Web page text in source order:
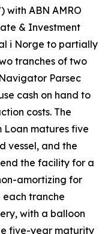
with ABN AMRO
& Investment
i Norge to partially
tranches of two
Navigator Parsec
cash on hand to
costs. The
Loan matures five
vessel, and the
the facility for a
amortizing for
tranche
with a balloon
five-year maturity